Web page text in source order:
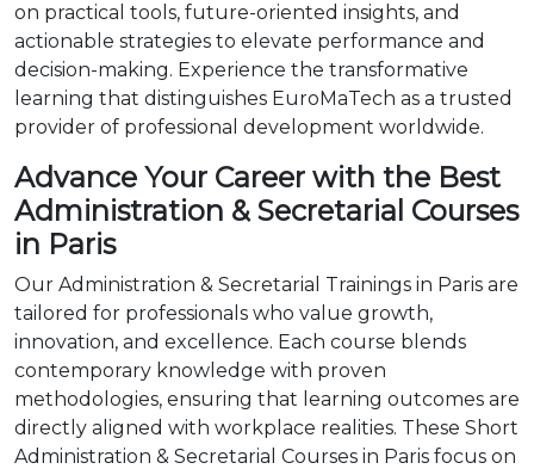
on practical tools, future-oriented insights, and
actionable strategies to elevate performance and
decision-making. Experience the transformative
learning that distinguishes EuroMaTech as a trusted
provider of professional development worldwide.
Advance Your Career with the Best
Administration & Secretarial Courses
in Paris
Our Administration & Secretarial Trainings in Paris are
tailored for professionals who value growth,
innovation, and excellence. Each course blends
contemporary knowledge with proven
methodologies, ensuring that learning outcomes are
directly aligned with workplace realities. These Short
Administration & Secretarial Courses in Paris focus on